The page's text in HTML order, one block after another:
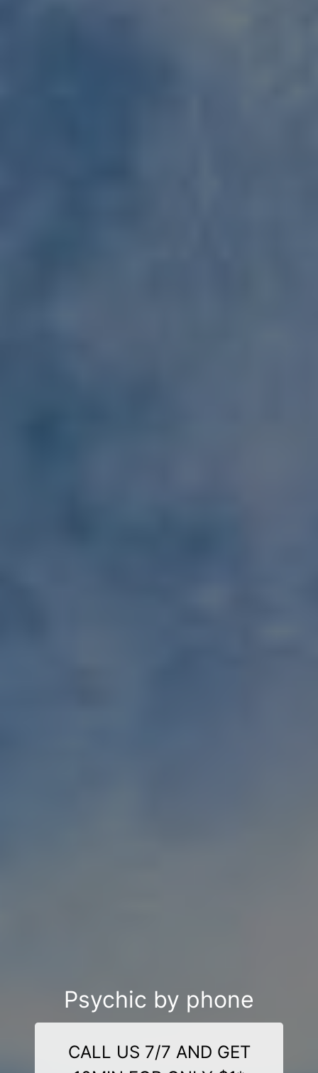
Psychic by phone
CALL US 7/7 AND GET